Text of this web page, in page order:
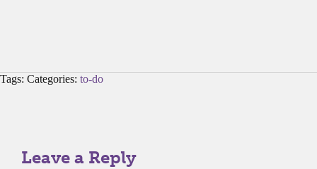
Tags: Categories: to-do
Leave a Reply